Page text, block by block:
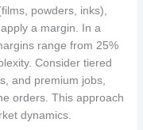
powders, inks),
a margin. In a
range from 25%
Consider tiered
and premium jobs,
orders. This approach
dynamics.